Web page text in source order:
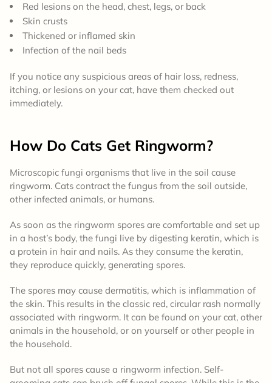
Red lesions on the head, chest, legs, or back
Skin crusts
Thickened or inflamed skin
Infection of the nail beds
If you notice any suspicious areas of hair loss, redness,
itching, or lesions on your cat, have them checked out
immediately.
How Do Cats Get Ringworm?
Microscopic fungi organisms that live in the soil cause
ringworm. Cats contract the fungus from the soil outside,
other infected animals, or humans.
As soon as the ringworm spores are comfortable and set up
in a host’s body, the fungi live by digesting keratin, which is
a protein in hair and nails. As they consume the keratin,
they reproduce quickly, generating spores.
The spores may cause dermatitis, which is inflammation of
the skin. This results in the classic red, circular rash normally
associated with ringworm. It can be found on your cat, other
animals in the household, or on yourself or other people in
the household.
But not all spores cause a ringworm infection. Self-